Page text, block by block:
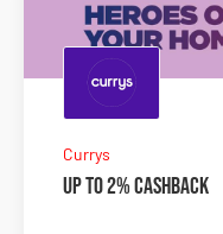
Currys
Up to 2% Cashback